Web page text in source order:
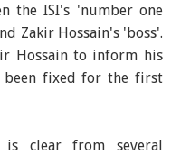
the ISI's 'number one
Zakir Hossain's 'boss'.
Hossain to inform his
been fixed for the first
clear from several